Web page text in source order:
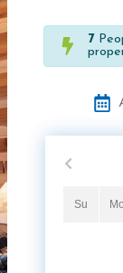
7
Su Mo